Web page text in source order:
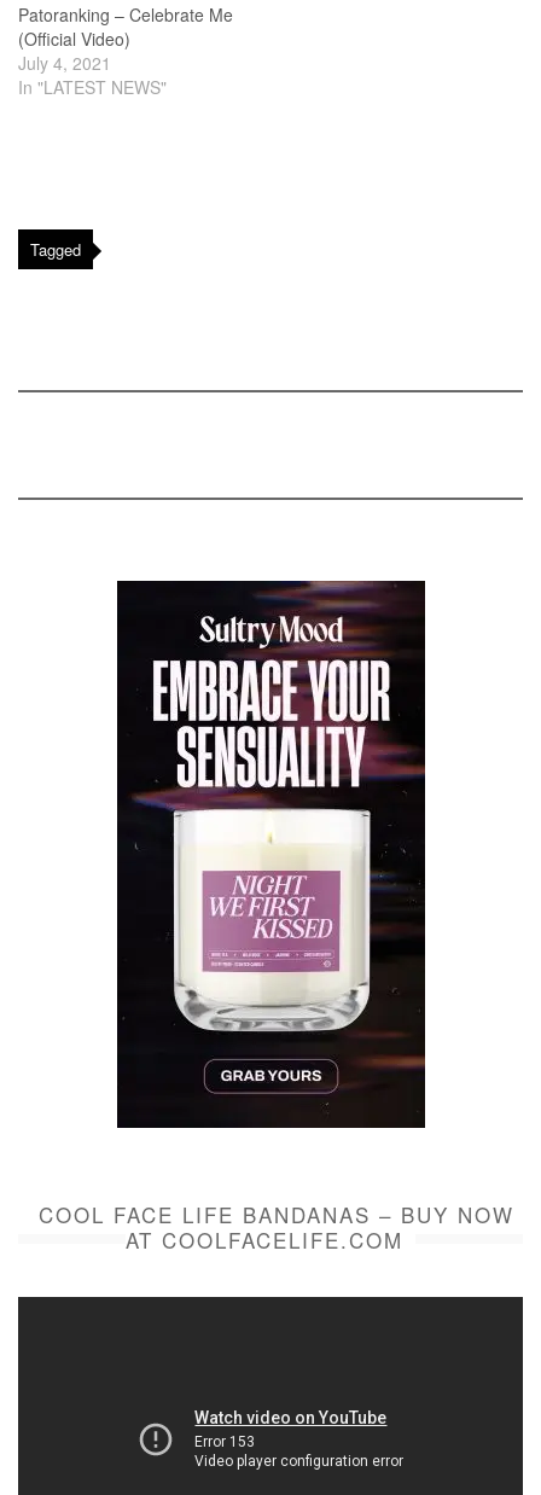
Patoranking – Celebrate Me
(Official Video)
July 4, 2021
In "LATEST NEWS"
Tagged
COOL FACE LIFE BANDANAS – BUY NOW
AT COOLFACELIFE.COM